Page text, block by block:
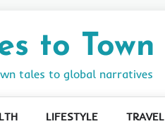
to Town
tales to global narratives
LIFESTYLE TRAVEL